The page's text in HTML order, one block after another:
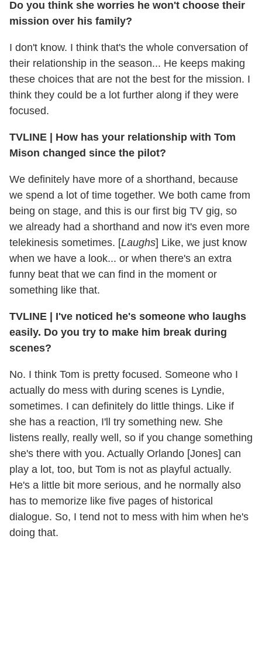
Do you think she worries he won't choose their
mission over his family?
I don't know. I think that's the whole conversation of
their relationship in the season... He keeps making
these choices that are not the best for the mission. I
think they could be a lot further along if they were
focused.
TVLINE
How has your relationship with Tom
Mison changed since the pilot?
We definitely have more of a shorthand, because
we spend a lot of time together. We both came from
being on stage, and this is our first big TV gig, so
we already had a shorthand and now it's even more
telekinesis sometimes. [Laughs] Like, we just know
when we have a look... or when there's an extra
funny beat that we can find in the moment or
something like that.
TVLINE | I've noticed he's someone who laughs
easily. Do you try to make him break during
scenes?
No. I think Tom is pretty focused. Someone who I
actually do mess with during scenes is Lyndie,
sometimes. I can definitely do little things. Like if
she has a reaction, I'll try something new. She
listens really, really well, so if you change something
she's there with you. Actually Orlando [Jones] can
play a lot, too, but Tom is not as playful actually.
He's a little bit more serious, and he normally also
has to memorize like five pages of historical
dialogue. So, I tend not to mess with him when he's
doing that.